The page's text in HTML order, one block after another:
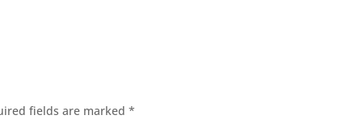
fields are marked*